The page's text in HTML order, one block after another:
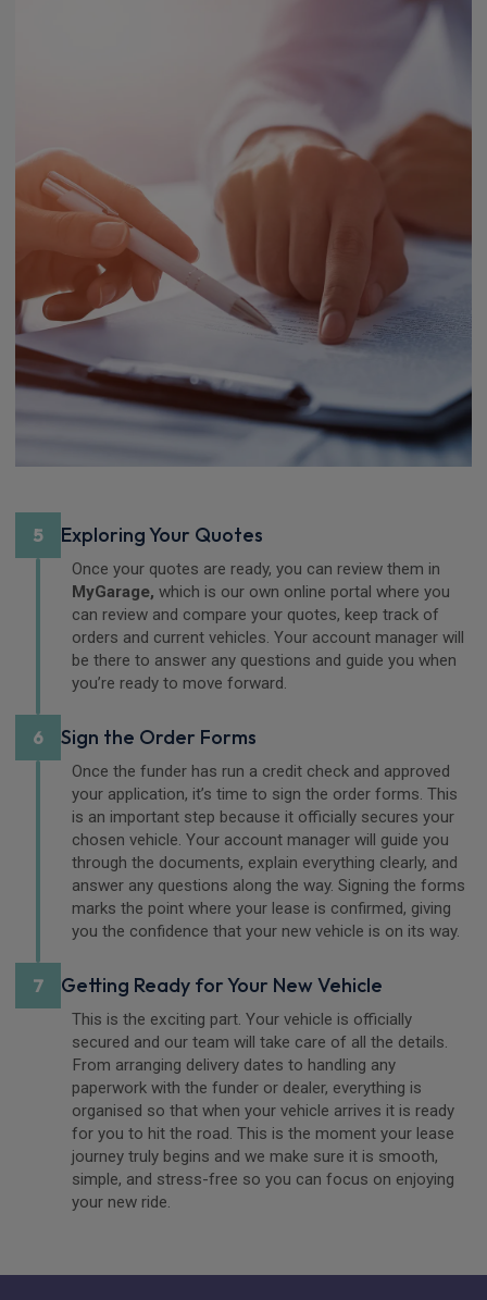
5 Exploring Your Quotes
Once your quotes are ready, you can review them in
MyGarage, which is our own online portal where you
can review and compare your quotes, keep track of
orders and current vehicles. Your account manager will
be there to answer any questions and guide you when
you’re ready to move forward.
6 Sign the Order Forms
Once the funder has run a credit check and approved
your application, it’s time to sign the order forms. This
is an important step because it officially secures your
chosen vehicle. Your account manager will guide you
through the documents, explain everything clearly, and
answer any questions along the way. Signing the forms
marks the point where your lease is confirmed, giving
you the confidence that your new vehicle is on its way.
7 Getting Ready for Your New Vehicle
This is the exciting part. Your vehicle is officially
secured and our team will take care of all the details.
From arranging delivery dates to handling any
paperwork with the funder or dealer, everything is
organised so that when your vehicle arrives it is ready
for you to hit the road. This is the moment your lease
journey truly begins and we make sure it is smooth,
simple, and stress-free so you can focus on enjoying
your new ride.